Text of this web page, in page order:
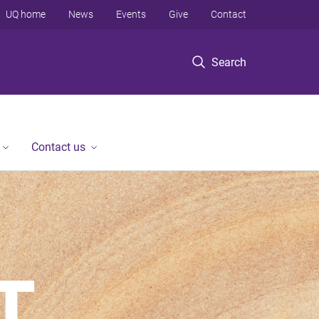
Search
UQ home News Events Give Contact
Contact us